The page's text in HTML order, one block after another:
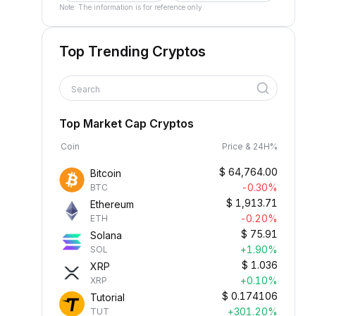
Note: The information is for reference only.
Top Trending Cryptos
Search
Top Market Cap Cryptos
Coin Price & 24H%
Bitcoin
BTC
$ 64,764.00
-0.30%
Ethereum
ETH
$ 1,913.71
-0.20%
Solana
SOL
$ 75.91
+1.90%
XRP
XRP
$ 1.036
+0.10%
Tutorial
TUT
$ 0.174106
+301.20%